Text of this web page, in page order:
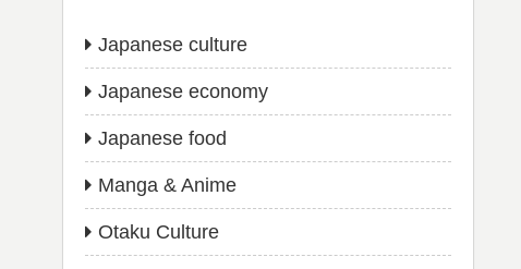
Japanese culture
Japanese economy
Japanese food
Manga & Anime
Otaku Culture